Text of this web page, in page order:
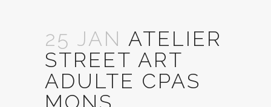
25 JAN ATELIER
STREET ART
ADULTE CPAS
MONS